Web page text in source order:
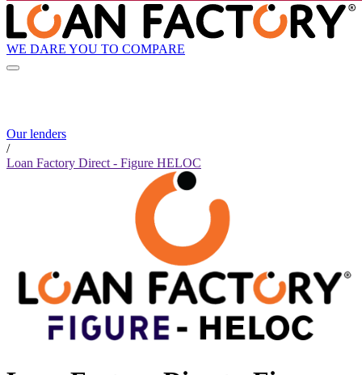
WE DARE YOU TO COMPARE
Our lenders
/
Loan Factory Direct - Figure HELOC